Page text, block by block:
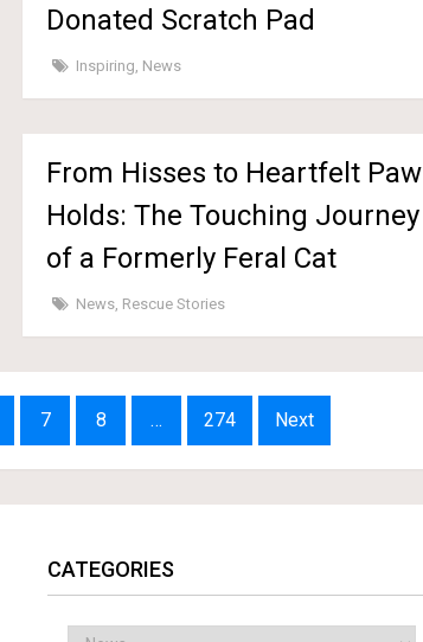
Donated Scratch Pad
Inspiring News
From Hisses to Heartfelt Paw
Holds: The Touching Journey
of a Formerly Feral Cat
News Rescue Stories
7 8 … 274 Next
CATEGORIES